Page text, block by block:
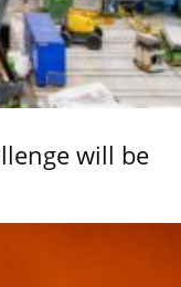
will be